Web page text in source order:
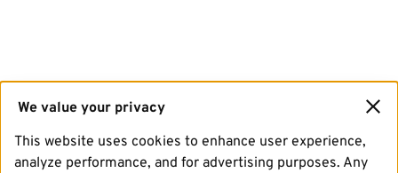
We value your privacy
This website uses cookies to enhance user experience,
analyze performance, and for advertising purposes. Any